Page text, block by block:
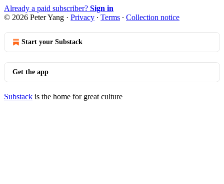
Already a paid subscriber? Sign in
© 2026 Peter Yang · Privacy ∙ Terms ∙ Collection notice
Start your Substack
Get the app
Substack is the home for great culture